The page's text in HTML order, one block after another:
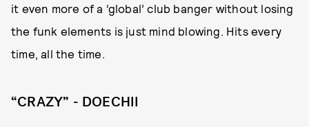
it even more of a ‘global’ club banger without losing
the funk elements is just mind blowing. Hits every
time, all the time.
“CRAZY” - DOECHII